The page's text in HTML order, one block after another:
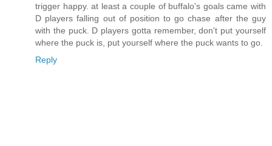
trigger happy. at least a couple of buffalo's goals came with
D players falling out of position to go chase after the guy
with the puck. D players gotta remember, don't put yourself
where the puck is, put yourself where the puck wants to go.
Reply